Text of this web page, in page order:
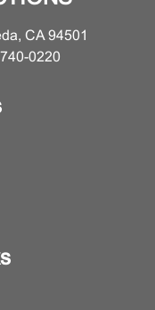
CA 94501
0220